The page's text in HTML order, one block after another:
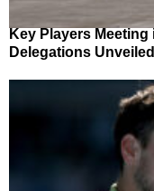
Key Players
Delegations Unveiled